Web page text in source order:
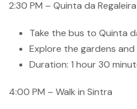
2:30 PM – Quinta da Regaleira
Take the bus to Quinta
Explore the gardens
Duration: 1 hour 30
4:00 PM – Walk in Sintra